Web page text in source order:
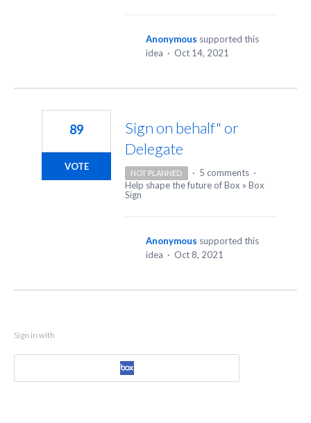
Anonymous supported this
idea · Oct 14, 2021
Sign on behalf" or
Delegate
89
VOTE
NOT PLANNED · 5 comments ·
Help shape the future of Box » Box
Sign
Anonymous supported this
idea · Oct 8, 2021
Sign in with